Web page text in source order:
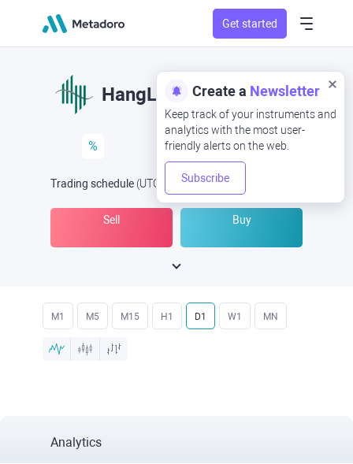
Get started
Create a Newsletter
Keep track of your instruments and
analytics with the most user-
friendly alerts on the web.
Subscribe
HangLung
%
Trading schedule (UTC Open Now at
Sell Buy
M1 M5 M15 H1 D1 W1 MN
Analytics